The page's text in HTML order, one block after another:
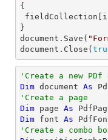
{
document .Save(
document .Close(
'Create a new PDf
Dim document As
'Create a page
Dim page As
Dim font As
'Create a combo